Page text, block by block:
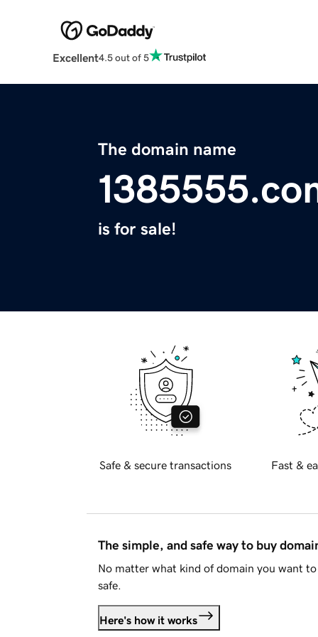
Excellent4.5 out of 5
The domain name
is for sale!
Safe & secure transactions Fast &
The simple, and safe way to buy
No matter what kind of domain you want
safe.
Here's how it works